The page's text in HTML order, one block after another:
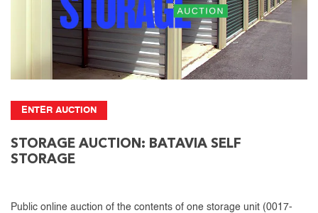
ENTER AUCTION
STORAGE AUCTION: BATAVIA SELF
STORAGE
Public online auction of the contents of one storage unit (0017-